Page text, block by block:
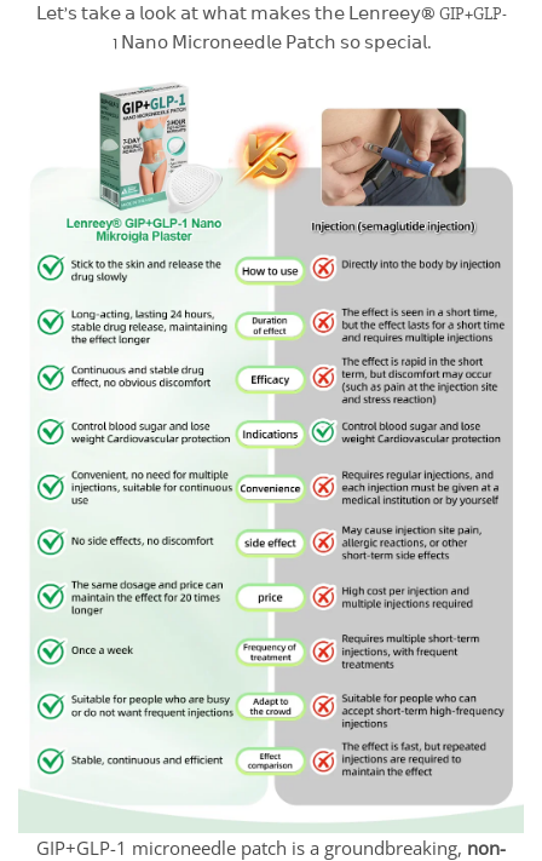
𝖫𝖾𝗍’𝗌 𝗍𝖺𝗄𝖾 𝖺 𝗅𝗈𝗈𝗄 𝖺𝗍 𝗐𝗁𝖺𝗍 𝗆𝖺𝗄𝖾𝗌 𝗍𝗁𝖾 𝖫𝖾𝗇𝗋𝖾𝖾𝗒® GIP+GLP-
1 𝖭𝖺𝗇𝗈 𝖬𝗂𝖼𝗋𝗈𝗇𝖾𝖾𝖽𝗅𝖾 𝖯𝖺𝗍𝖼𝗁 𝗌𝗈 𝗌𝗉𝖾𝖼𝗂𝖺𝗅.
GIP+GLP-1 microneedle patch is a groundbreaking, non-